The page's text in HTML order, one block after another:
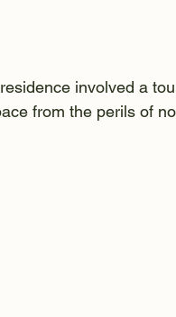
involved a
from the perils of